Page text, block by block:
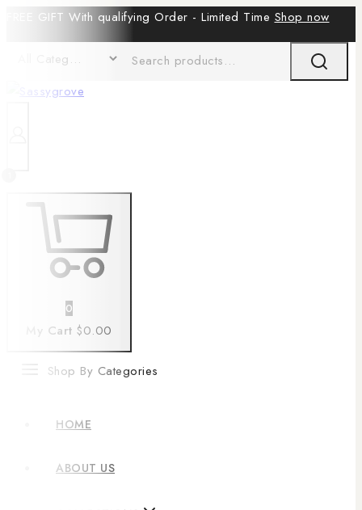
FREE GIFT With qualifying Order - Limited Time Shop now
0
My Cart $0.00
Shop By Categories
HOME
ABOUT US